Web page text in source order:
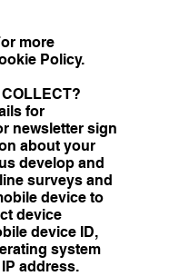
more
Policy.
COLLECT?
for
newsletter sign
about your
develop and
surveys and
device to
device
device ID,
system
address.